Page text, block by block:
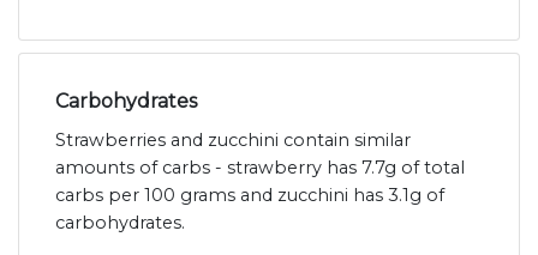
Carbohydrates
Strawberries and zucchini contain similar
amounts of carbs - strawberry has 7.7g of total
carbs per 100 grams and zucchini has 3.1g of
carbohydrates.